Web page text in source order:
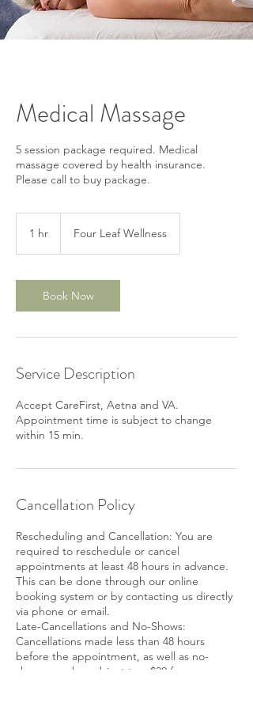
Medical Massage
5 session package required. Medical
massage covered by health insurance.
Please call to buy package.
1 hr Four Leaf Wellness
Book Now
Service Description
Accept CareFirst, Aetna and VA.
Appointment time is subject to change
within 15 min.
Cancellation Policy
Rescheduling and Cancellation: You are
required to reschedule or cancel
appointments at least 48 hours in advance.
This can be done through our online
booking system or by contacting us directly
via phone or email.
Late-Cancellations and No-Shows:
Cancellations made less than 48 hours
before the appointment, as well as no-
shows may be subject to a $30 fee or